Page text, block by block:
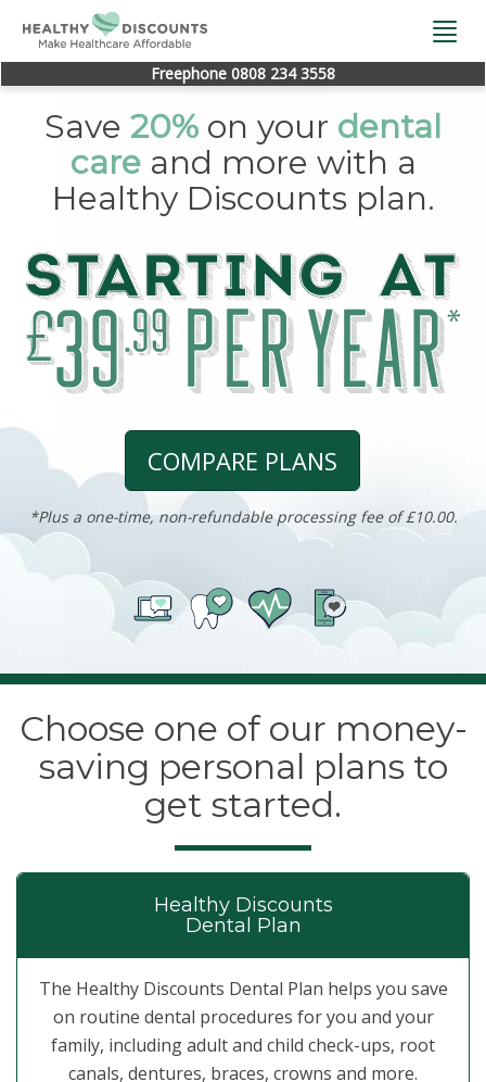
Freephone 0808 234 3558
Save 20% on your dental
careand more with a
Healthy Discounts plan.
COMPARE PLANS
*Plus a one-time, non-refundable processing fee of £10.00.
Choose one of our money-
saving personal plans to
get started.
Healthy Discounts
Dental Plan
The Healthy Discounts Dental Plan helps you save
on routine dental procedures for you and your
family, including adult and child check-ups, root
canals, dentures, braces, crowns and more.